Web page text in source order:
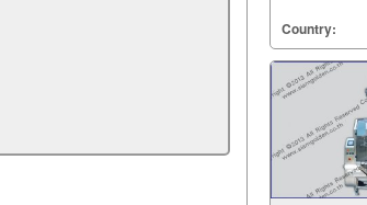
Country: